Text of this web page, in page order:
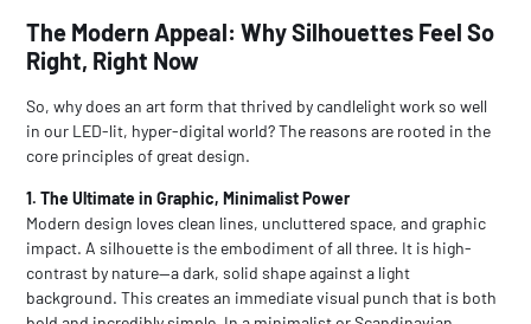
The Modern Appeal: Why Silhouettes Feel So
Right, Right Now
So, why does an art form that thrived by candlelight work so well
in our LED-lit, hyper-digital world? The reasons are rooted in the
core principles of great design.
1. The Ultimate in Graphic, Minimalist Power
Modern design loves clean lines, uncluttered space, and graphic
impact. A silhouette is the embodiment of all three. It is high-
contrast by nature—a dark, solid shape against a light
background. This creates an immediate visual punch that is both